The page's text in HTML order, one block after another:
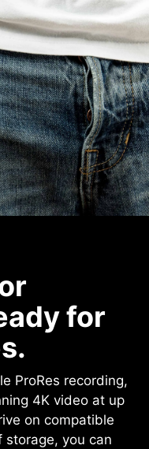
for
ProRes recording,
4K video at up
on compatible
storage, you can